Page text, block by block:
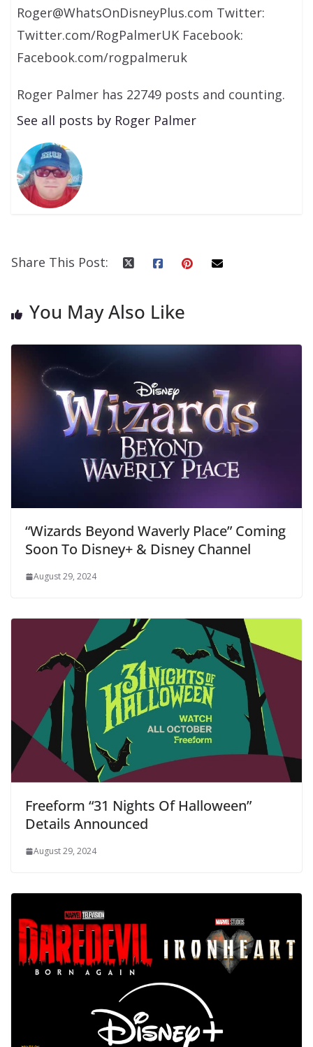
Roger@WhatsOnDisneyPlus.com Twitter:
Twitter.com/RogPalmerUK Facebook:
Facebook.com/rogpalmeruk
Roger Palmer has 22749 posts and counting.
See all posts by Roger Palmer
Share This Post:
You May Also Like
“Wizards Beyond Waverly Place” Coming
Soon To Disney+ & Disney Channel
August 29, 2024
Freeform “31 Nights Of Halloween”
Details Announced
August 29, 2024